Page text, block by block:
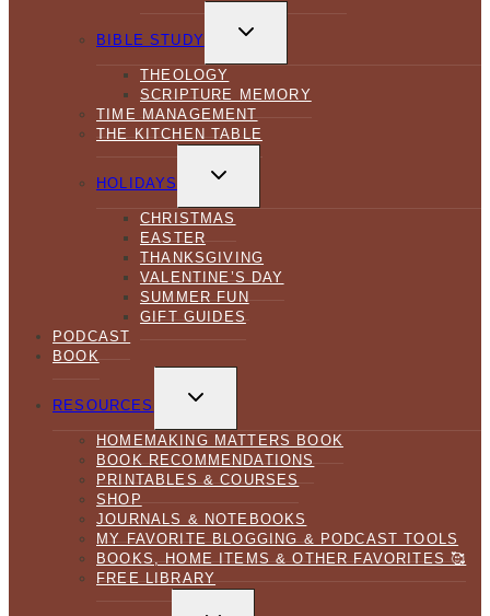
BIBLE STUDY
CHILD
THEOLOGY
SCRIPTURE MEMORY
TIME MANAGEMENT
THE KITCHEN TABLE
HOLIDAYS
CHILD
CHRISTMAS
EASTER
THANKSGIVING
VALENTINE’S DAY
SUMMER FUN
GIFT GUIDES
PODCAST
BOOK
RESOURCES
CHILD
HOMEMAKING MATTERS BOOK
BOOK RECOMMENDATIONS
PRINTABLES & COURSES
SHOP
JOURNALS & NOTEBOOKS
MY FAVORITE BLOGGING & PODCAST TOOLS
BOOKS, HOME ITEMS & OTHER FAVORITES 🥰
FREE LIBRARY